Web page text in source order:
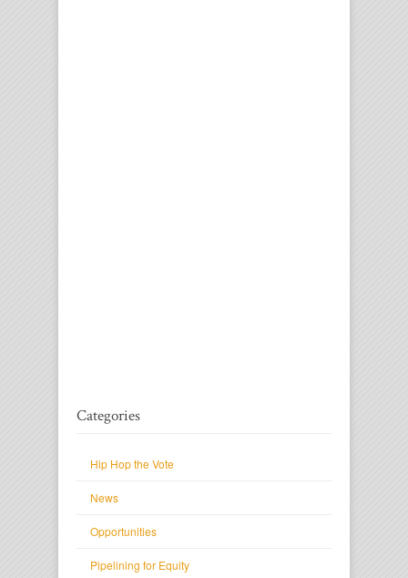
Categories
Hip Hop the Vote
News
Opportunities
Pipelining for Equity